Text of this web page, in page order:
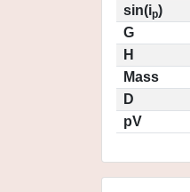
sin(ip)
G
H
Mass
D
pV